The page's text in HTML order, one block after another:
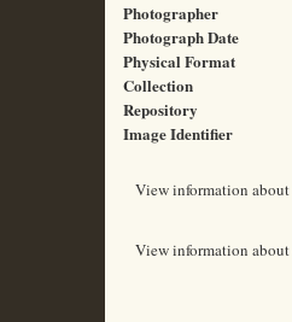
Photographer
Photograph Date
Physical Format
Collection
Repository
Image Identifier
View information about
View information about